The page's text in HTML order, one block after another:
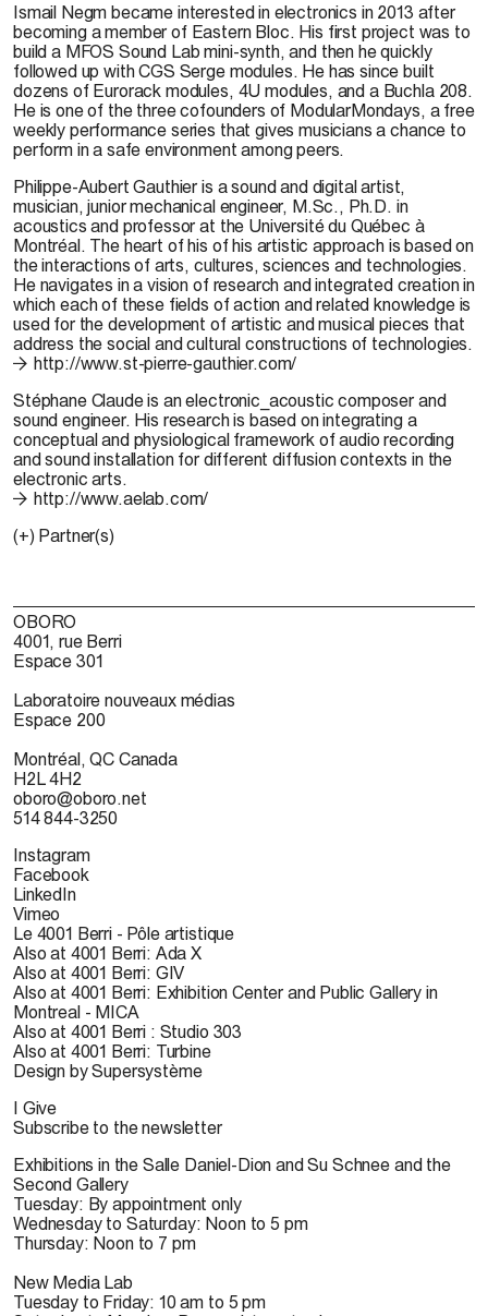
Ismail Negmbecame interested in electronics in 2013 after
becoming a member of Eastern Bloc. His first project was to
build a MFOS Sound Lab mini-synth, and then he quickly
followed up with CGS Serge modules. He has since built
dozens of Eurorack modules, 4U modules, and a Buchla 208.
He is one of the three cofounders of ModularMondays, a free
weekly performance series that gives musicians a chance to
perform in a safe environment among peers.
Philippe-Aubert Gauthier is a sound and digital artist,
musician, junior mechanical engineer, M.Sc., Ph.D. in
acoustics and professor at the Université du Québec à
Montréal. The heart of his of his artistic approach is based on
the interactions of arts, cultures, sciences and technologies.
He navigates in a vision of research and integrated creation in
which each of these fields of action and related knowledge is
used for the development of artistic and musical pieces that
address the social and cultural constructions of technologies.
http://www.st-pierre-gauthier.com/
Stéphane Claudeis an electronic_acoustic composer and
sound engineer. His research is based on integrating a
conceptual and physiological framework of audio recording
and sound installation for different diffusion contexts in the
electronic arts.
http://www.aelab.com/
(+) Partner(s)
OBORO
4001, rue Berri
Espace 301
Laboratoire nouveaux médias
Espace 200
Montréal, QC Canada
H2L 4H2
oboro@oboro.net
514 844-3250
Instagram
Facebook
LinkedIn
Vimeo
Le 4001 Berri - Pôle artistique
Also at 4001 Berri: Ada X
Also at 4001 Berri: GIV
Also at 4001 Berri: Exhibition Center and Public Gallery in
Montreal - MICA
Also at 4001 Berri : Studio 303
Also at 4001 Berri: Turbine
Design by Supersystème
I Give
Subscribe to the newsletter
Exhibitions in the Salle Daniel-Dion and Su Schnee and the
Second Gallery
Tuesday: By appointment only
Wednesday to Saturday: Noon to 5 pm
Thursday: Noon to 7 pm
New Media Lab
Tuesday to Friday: 10 am to 5 pm